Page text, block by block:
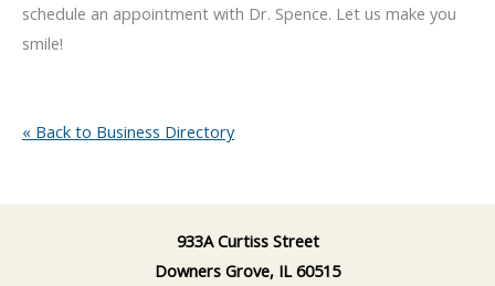
schedule an appointment with Dr. Spence. Let us make you
smile!
« Back to Business Directory
933A Curtiss Street
Downers Grove, IL 60515